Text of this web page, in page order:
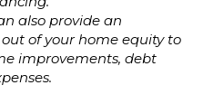
also provide an
of your home equity to
improvements, debt